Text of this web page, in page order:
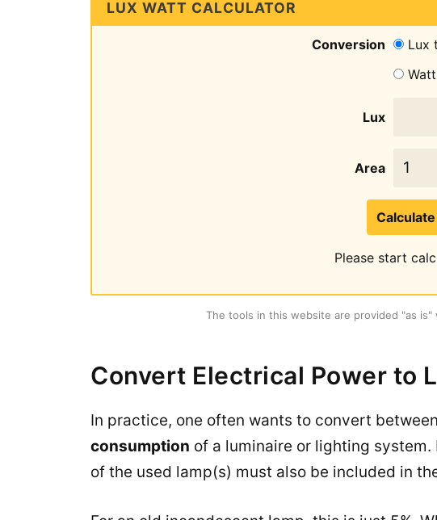
LUX WATT CALCULATOR
Conversion
Lux
Lux
Area
Calculate
Please start
The tools in this website are provided "as
Convert Electrical Power to
In practice, one often wants to convert between
consumption of a luminaire or lighting system.
of the used lamp(s) must also be included in